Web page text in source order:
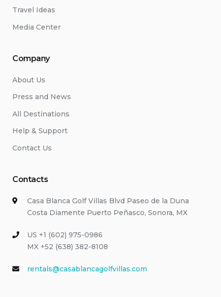
Travel Ideas
Media Center
Company
About Us
Press and News
All Destinations
Help & Support
Contact Us
Contacts
Casa Blanca Golf Villas Blvd Paseo de la Duna
Costa Diamente Puerto Peñasco, Sonora, MX
US +1 (602) 975-0986
MX +52 (638) 382-8108
rentals@casablancagolfvillas.com